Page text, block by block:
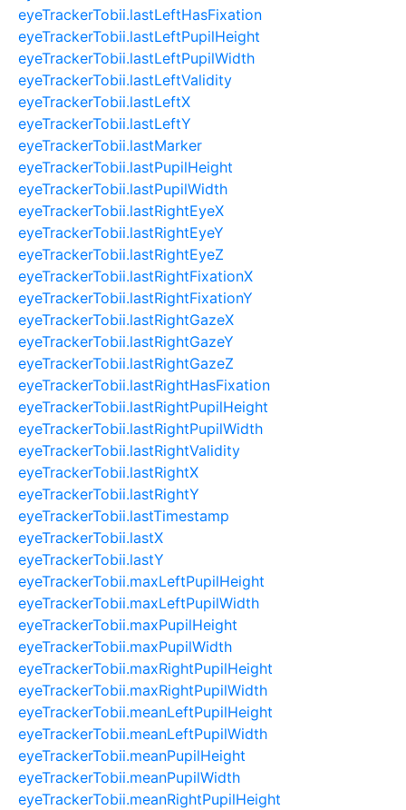
eyeTrackerTobii.lastLeftHasFixation
eyeTrackerTobii.lastLeftPupilHeight
eyeTrackerTobii.lastLeftPupilWidth
eyeTrackerTobii.lastLeftValidity
eyeTrackerTobii.lastLeftX
eyeTrackerTobii.lastLeftY
eyeTrackerTobii.lastMarker
eyeTrackerTobii.lastPupilHeight
eyeTrackerTobii.lastPupilWidth
eyeTrackerTobii.lastRightEyeX
eyeTrackerTobii.lastRightEyeY
eyeTrackerTobii.lastRightEyeZ
eyeTrackerTobii.lastRightFixationX
eyeTrackerTobii.lastRightFixationY
eyeTrackerTobii.lastRightGazeX
eyeTrackerTobii.lastRightGazeY
eyeTrackerTobii.lastRightGazeZ
eyeTrackerTobii.lastRightHasFixation
eyeTrackerTobii.lastRightPupilHeight
eyeTrackerTobii.lastRightPupilWidth
eyeTrackerTobii.lastRightValidity
eyeTrackerTobii.lastRightX
eyeTrackerTobii.lastRightY
eyeTrackerTobii.lastTimestamp
eyeTrackerTobii.lastX
eyeTrackerTobii.lastY
eyeTrackerTobii.maxLeftPupilHeight
eyeTrackerTobii.maxLeftPupilWidth
eyeTrackerTobii.maxPupilHeight
eyeTrackerTobii.maxPupilWidth
eyeTrackerTobii.maxRightPupilHeight
eyeTrackerTobii.maxRightPupilWidth
eyeTrackerTobii.meanLeftPupilHeight
eyeTrackerTobii.meanLeftPupilWidth
eyeTrackerTobii.meanPupilHeight
eyeTrackerTobii.meanPupilWidth
eyeTrackerTobii.meanRightPupilHeight